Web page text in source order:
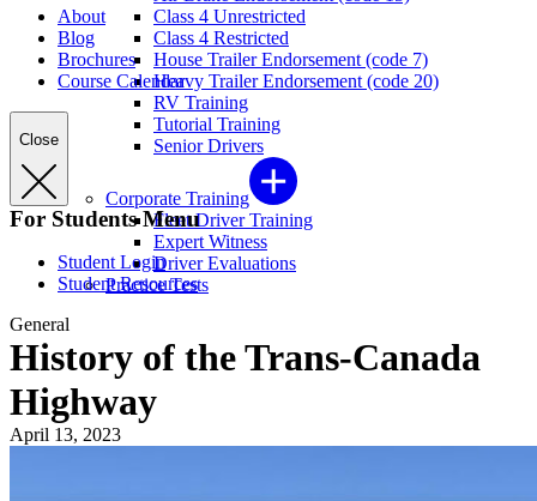
Class 4 Unrestricted
Class 4 Restricted
House Trailer Endorsement (code 7)
Heavy Trailer Endorsement (code 20)
RV Training
Tutorial Training
Senior Drivers
Corporate Training
Fleet Driver Training
Expert Witness
Driver Evaluations
Practice Tests
About
Blog
Brochures
Course Calendar
Close
For Students Menu
Student Login
Student Resources
General
History of the Trans-Canada
Highway
April 13, 2023